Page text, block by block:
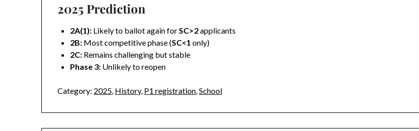
2025 Prediction
2A(1): Likely to ballot again forSC>2applicants
2B: Most competitive phase (SC<1 only)
2C: Remains challenging but stable
Phase 3: Unlikely to reopen
Category: 2025, History, P1 registration,School